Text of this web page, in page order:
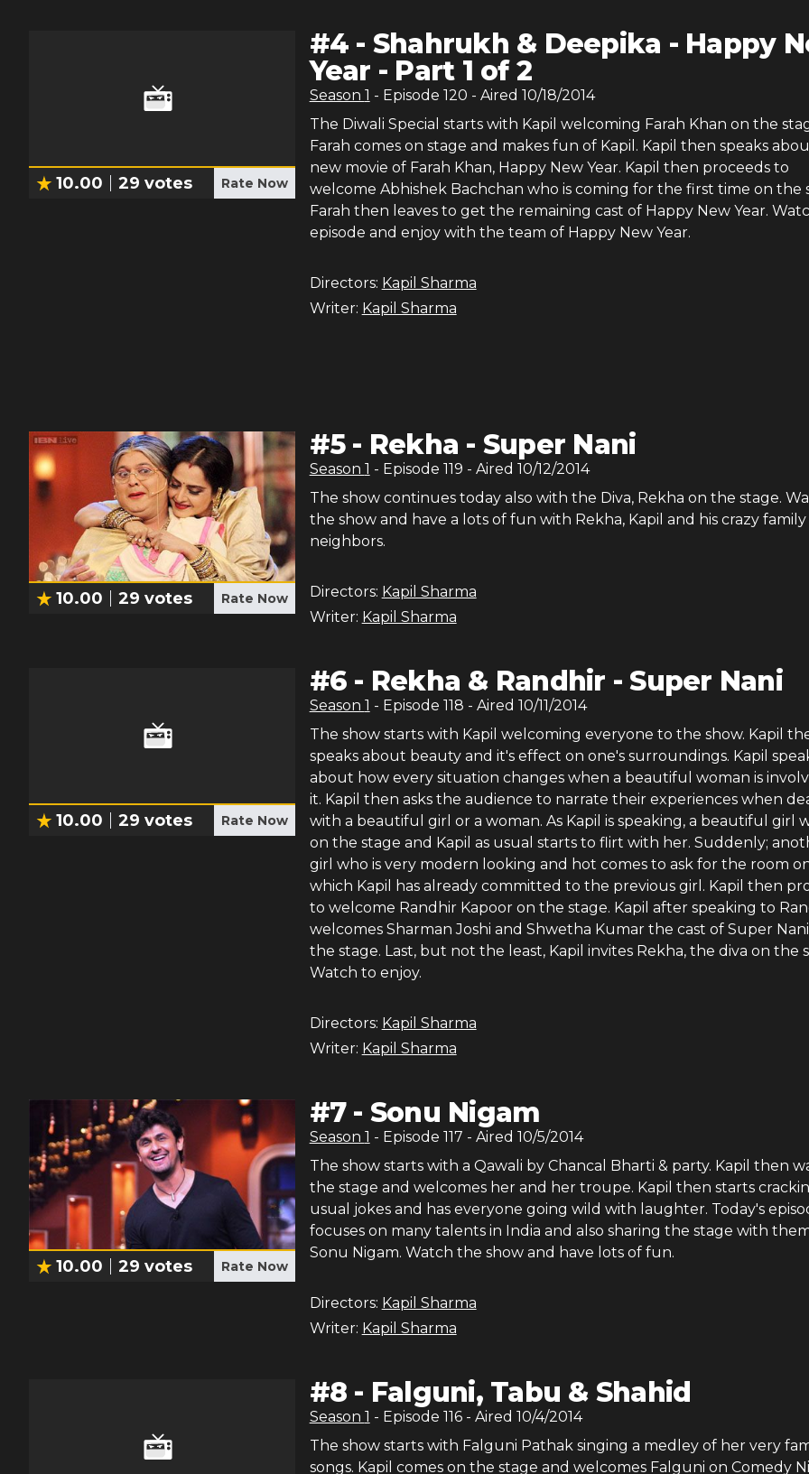
10.00 29 votes Rate Now
#4 - Shahrukh & Deepika - Happy
Year - Part 1 of 2
Season 1 - Episode 120 - Aired 10/18/2014
The Diwali Special starts with Kapil welcoming Farah Khan on the
Farah comes on stage and makes fun of Kapil. Kapil then speaks
new movie of Farah Khan, Happy New Year. Kapil then proceeds to
welcome Abhishek Bachchan who is coming for the first time on the
Farah then leaves to get the remaining cast of Happy New Year.
episode and enjoy with the team of Happy New Year.
Directors: Kapil Sharma
Writer: Kapil Sharma
10.00 29 votes Rate Now
#5- Rekha - Super Nani
Season 1 - Episode 119 - Aired 10/12/2014
The show continues today also with the Diva, Rekha on the stage.
the show and have a lots of fun with Rekha, Kapil and his crazy family
neighbors.
Directors: Kapil Sharma
Writer: Kapil Sharma
10.00 29 votes Rate Now
#6 - Rekha & Randhir - Super Nani
Season 1 - Episode 118 - Aired 10/11/2014
The show starts with Kapil welcoming everyone to the show. Kapil
speaks about beauty and it's effect on one's surroundings. Kapil
about how every situation changes when a beautiful woman is
it. Kapil then asks the audience to narrate their experiences when
with a beautiful girl or a woman. As Kapil is speaking, a beautiful girl
on the stage and Kapil as usual starts to flirt with her. Suddenly;
girl who is very modern looking and hot comes to ask for the room
which Kapil has already committed to the previous girl. Kapil then
to welcome Randhir Kapoor on the stage. Kapil after speaking to
welcomes Sharman Joshi and Shwetha Kumar the cast of Super
the stage. Last, but not the least, Kapil invites Rekha, the diva on the
Watch to enjoy.
Directors: Kapil Sharma
Writer: Kapil Sharma
10.00 29 votes Rate Now
#7- Sonu Nigam
Season 1 - Episode 117 - Aired 10/5/2014
The show starts with a Qawali by Chancal Bharti & party. Kapil then
the stage and welcomes her and her troupe. Kapil then starts
usual jokes and has everyone going wild with laughter. Today's
focuses on many talents in India and also sharing the stage with
Sonu Nigam. Watch the show and have lots of fun.
Directors: Kapil Sharma
Writer: Kapil Sharma
#8 - Falguni, Tabu & Shahid
Season 1 - Episode 116- Aired 10/4/2014
The show starts with Falguni Pathak singing a medley of her very
songs. Kapil comes on the stage and welcomes Falguni on Comedy